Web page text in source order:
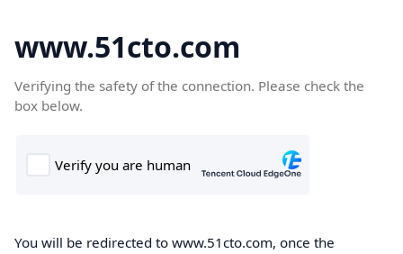
www.51cto.com
Verifying the safety of the connection. Please check the
box below.
You will be redirected to www.51cto.com, once the